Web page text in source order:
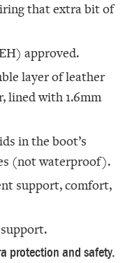
that extra bit of
approved.
layer of leather
lined with 1.6mm
in the boot’s
(not waterproof).
support, comfort,
protection and safety.